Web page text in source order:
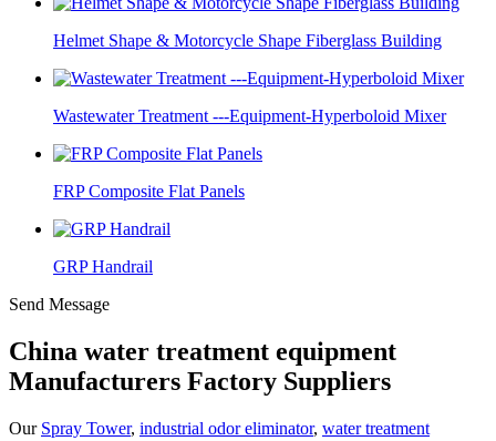
Helmet Shape & Motorcycle Shape Fiberglass Building
Wastewater Treatment ---Equipment-Hyperboloid Mixer
FRP Composite Flat Panels
GRP Handrail
Send Message
China water treatment equipment
Manufacturers Factory Suppliers
Our Spray Tower, industrial odor eliminator, water treatment